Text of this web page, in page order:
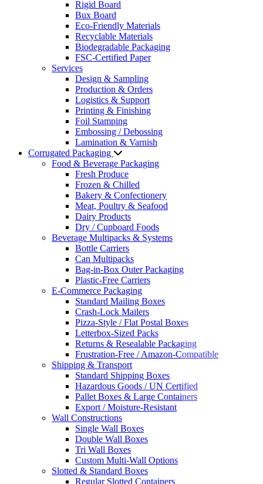
Rigid Board
Bux Board
Eco-Friendly Materials
Recyclable Materials
Biodegradable Packaging
FSC-Certified Paper
Services
Design & Sampling
Production & Orders
Logistics & Support
Printing & Finishing
Foil Stamping
Embossing / Debossing
Lamination & Varnish
Corrugated Packaging
Food & Beverage Packaging
Fresh Produce
Frozen & Chilled
Bakery & Confectionery
Meat, Poultry & Seafood
Dairy Products
Dry / Cupboard Foods
Beverage Multipacks & Systems
Bottle Carriers
Can Multipacks
Bag-in-Box Outer Packaging
Plastic-Free Carriers
E-Commerce Packaging
Standard Mailing Boxes
Crash-Lock Mailers
Pizza-Style / Flat Postal Boxes
Letterbox-Sized Packs
Returns & Resealable Packaging
Frustration-Free / Amazon-Compatible
Shipping & Transport
Standard Shipping Boxes
Hazardous Goods / UN Certified
Pallet Boxes & Large Containers
Export / Moisture-Resistant
Wall Constructions
Single Wall Boxes
Double Wall Boxes
Tri Wall Boxes
Custom Multi-Wall Options
Slotted & Standard Boxes
Regular Slotted Containers